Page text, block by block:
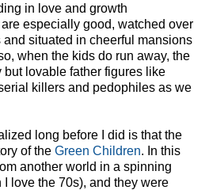
in love and growth
especially good, watched over
situated in cheerful mansions
when the kids do run away, the
lovable father figures like
killers and pedophiles as we
long before I did is that the
of the Green Children. In this
another world in a spinning
love the 70s), and they were